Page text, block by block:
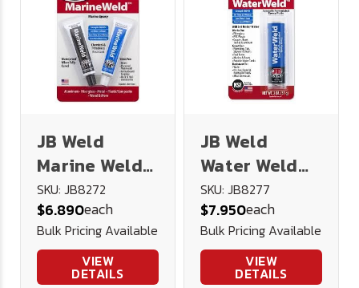
JB Weld
Marine Weld
Epoxy
SKU: JB8272
$6.890each
Bulk Pricing Available
VIEW
DETAILS
JB Weld
Water Weld
Epoxy
SKU: JB8277
$7.950each
Bulk Pricing Available
VIEW
DETAILS